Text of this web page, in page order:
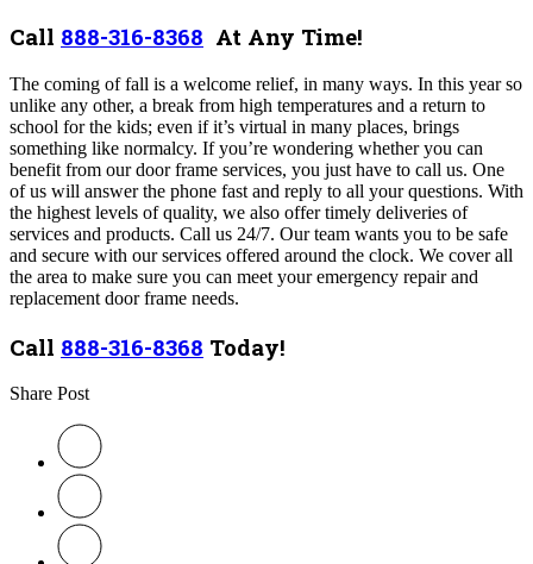
Call 888-316-8368 At Any Time!
The coming of fall is a welcome relief, in many ways. In this year so
unlike any other, a break from high temperatures and a return to
school for the kids; even if it’s virtual in many places, brings
something like normalcy. If you’re wondering whether you can
benefit from our door frame services, you just have to call us. One
of us will answer the phone fast and reply to all your questions. With
the highest levels of quality, we also offer timely deliveries of
services and products. Call us 24/7. Our team wants you to be safe
and secure with our services offered around the clock. We cover all
the area to make sure you can meet your emergency repair and
replacement door frame needs.
Call 888-316-8368 Today!
Share Post